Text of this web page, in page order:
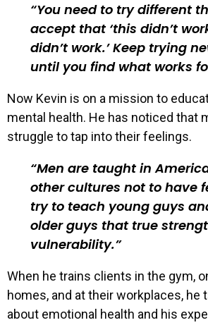
You need to try different
accept that ‘this didn’t
didn’t work.’ Keep trying
until you find what works
Now Kevin is on a mission to
mental health. He has noticed that
struggle to tap into their feelings.
Men are taught in
other cultures not to have
try to teach young guys
older guys that true
vulnerability.
When he trains clients in the gym,
homes, and at their workplaces, he
about emotional health and his